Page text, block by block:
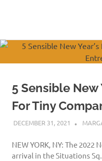
5 Sensible New
For Tiny
DECEMBER 31, 2021
NEW YORK, NY: The 2022
arrival in the Situations